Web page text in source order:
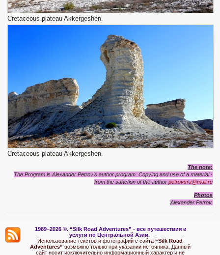
Сretaceous plateau Akkergeshen.
Сretaceous plateau Akkergeshen.
The note:
The Program is Alexander Petrov's author program. Copying and use of a material -
from the sanction of the author petrovsra@mail.ru
Photos
Alexander Petrov.
1989–2026 ©. “Silk Road Adventures” - все путешествия и
услуги по Центральной Азии.
Использование текстов и фотографий с сайта “Silk Road
Adventures” возможно только при указании источника. Данный
сайт носит исключительно информационный характер и не